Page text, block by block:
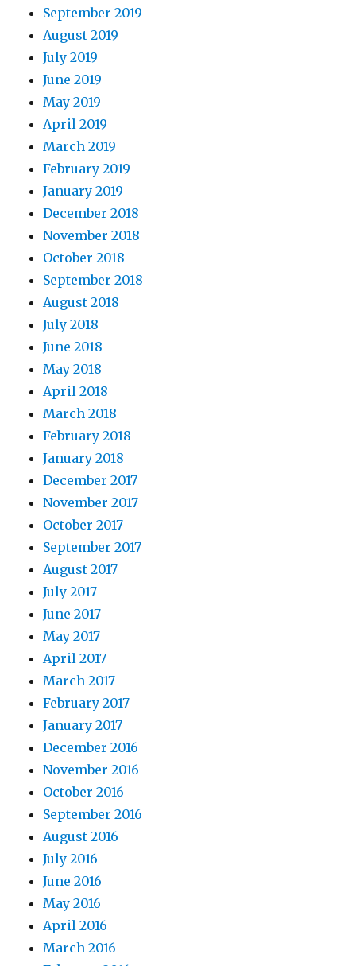
September 2019
August 2019
July 2019
June 2019
May 2019
April 2019
March 2019
February 2019
January 2019
December 2018
November 2018
October 2018
September 2018
August 2018
July 2018
June 2018
May 2018
April 2018
March 2018
February 2018
January 2018
December 2017
November 2017
October 2017
September 2017
August 2017
July 2017
June 2017
May 2017
April 2017
March 2017
February 2017
January 2017
December 2016
November 2016
October 2016
September 2016
August 2016
July 2016
June 2016
May 2016
April 2016
March 2016